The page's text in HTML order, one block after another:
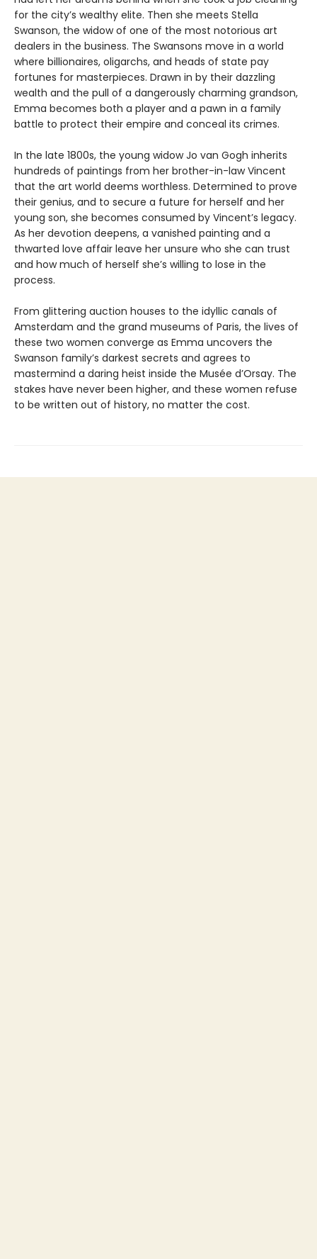
for the city’s wealthy elite. Then she meets Stella
Swanson, the widow of one of the most notorious art
dealers in the business. The Swansons move in a world
where billionaires, oligarchs, and heads of state pay
fortunes for masterpieces. Drawn in by their dazzling
wealth and the pull of a dangerously charming grandson,
Emma becomes both a player and a pawn in a family
battle to protect their empire and conceal its crimes.
In the late 1800s, the young widow Jo van Gogh inherits
hundreds of paintings from her brother-in-law Vincent
that the art world deems worthless. Determined to prove
their genius, and to secure a future for herself and her
young son, she becomes consumed by Vincent’s legacy.
As her devotion deepens, a vanished painting and a
thwarted love affair leave her unsure who she can trust
and how much of herself she’s willing to lose in the
process.
From glittering auction houses to the idyllic canals of
Amsterdam and the grand museums of Paris, the lives of
these two women converge as Emma uncovers the
Swanson family’s darkest secrets and agrees to
mastermind a daring heist inside the Musée d’Orsay. The
stakes have never been higher, and these women refuse
to be written out of history, no matter the cost.